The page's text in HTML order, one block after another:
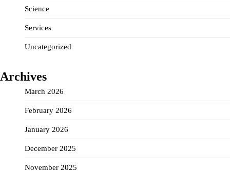
Science
Services
Uncategorized
Archives
March 2026
February 2026
January 2026
December 2025
November 2025